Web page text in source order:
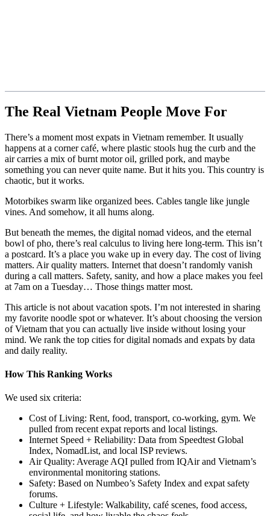
The Real Vietnam People Move For
There’s a moment most expats in Vietnam remember. It usually
happens at a corner café, where plastic stools hug the curb and the
air carries a mix of burnt motor oil, grilled pork, and maybe
something you can never quite name. But it hits you. This country is
chaotic, but it works.
Motorbikes swarm like organized bees. Cables tangle like jungle
vines. And somehow, it all hums along.
But beneath the memes, the digital nomad videos, and the eternal
bowl of pho, there’s real calculus to living here long-term. This isn’t
a postcard. It’s a place you wake up in every day. The cost of living
matters. Air quality matters. Internet that doesn’t randomly vanish
during a call matters. Safety, sanity, and how a place makes you feel
at 7am on a Tuesday… Those things matter most.
This article is not about vacation spots. I’m not interested in sharing
my favorite noodle spot or whatever. It’s about choosing the version
of Vietnam that you can actually live inside without losing your
mind. We rank the top cities for digital nomads and expats by data
and daily reality.
How This Ranking Works
We used six criteria:
Cost of Living: Rent, food, transport, co-working, gym. We
pulled from recent expat reports and local listings.
Internet Speed + Reliability: Data from Speedtest Global
Index, NomadList, and local ISP reviews.
Air Quality: Average AQI pulled from IQAir and Vietnam’s
environmental monitoring stations.
Safety: Based on Numbeo’s Safety Index and expat safety
forums.
Culture + Lifestyle: Walkability, café scenes, food access,